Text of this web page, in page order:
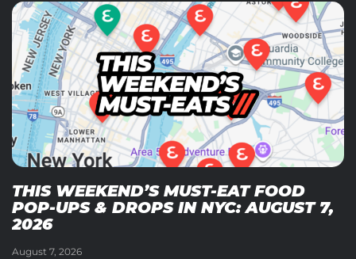
THIS WEEKEND’S MUST-EAT FOOD
POP-UPS & DROPS IN NYC: AUGUST 7,
2026
August 7, 2026